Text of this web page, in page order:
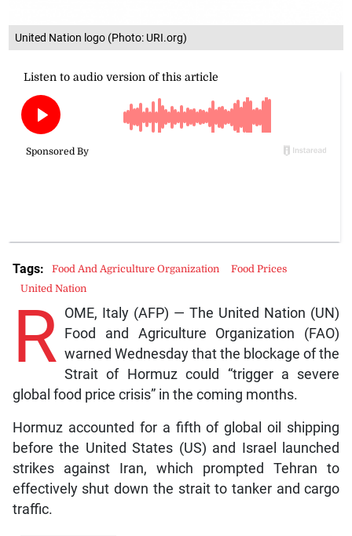
United Nation logo (Photo: URI.org)
R OME, Italy (AFP) — The United Nation (UN)
Food and Agriculture Organization (FAO)
warned Wednesday that the blockage of the
Strait of Hormuz could “trigger a severe
global food price crisis” in the coming months.
Hormuz accounted for a fifth of global oil shipping
before the United States (US) and Israel launched
strikes against Iran, which prompted Tehran to
effectively shut down the strait to tanker and cargo
traffic.
Tags: Food And Agriculture Organization
Food Prices
United Nation